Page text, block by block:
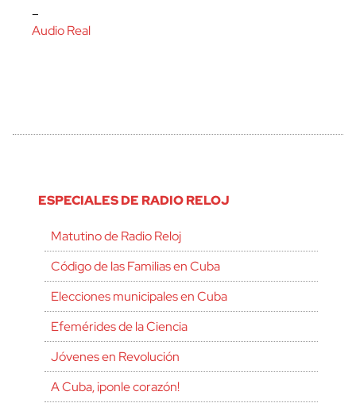
–
Audio Real
ESPECIALES DE RADIO RELOJ
Matutino de Radio Reloj
Código de las Familias en Cuba
Elecciones municipales en Cuba
Efemérides de la Ciencia
Jóvenes en Revolución
A Cuba, ¡ponle corazón!